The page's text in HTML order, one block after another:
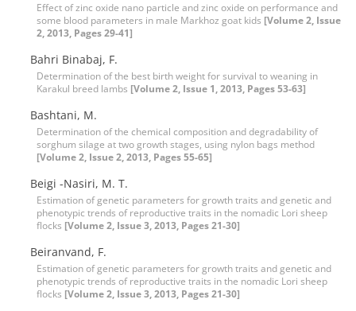
Effect of zinc oxide nano particle and zinc oxide on performance and
some blood parameters in male Markhoz goat kids [Volume 2, Issue
2, 2013, Pages 29-41]
Bahri Binabaj, F.
Determination of the best birth weight for survival to weaning in
Karakul breed lambs [Volume 2, Issue 1, 2013, Pages 53-63]
Bashtani, M.
Determination of the chemical composition and degradability of
sorghum silage at two growth stages, using nylon bags method
[Volume 2, Issue 2, 2013, Pages 55-65]
Beigi -Nasiri, M. T.
Estimation of genetic parameters for growth traits and genetic and
phenotypic trends of reproductive traits in the nomadic Lori sheep
flocks [Volume 2, Issue 3, 2013, Pages 21-30]
Beiranvand, F.
Estimation of genetic parameters for growth traits and genetic and
phenotypic trends of reproductive traits in the nomadic Lori sheep
flocks [Volume 2, Issue 3, 2013, Pages 21-30]